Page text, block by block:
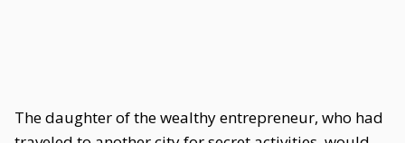
The daughter of the wealthy entrepreneur, who had